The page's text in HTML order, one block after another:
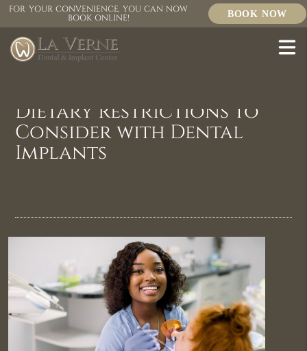
FOR YOUR CONVENIENCE, YOU CAN NOW
BOOK ONLINE! BOOK NOW
Dietary Restrictions to
Consider with Dental
Implants